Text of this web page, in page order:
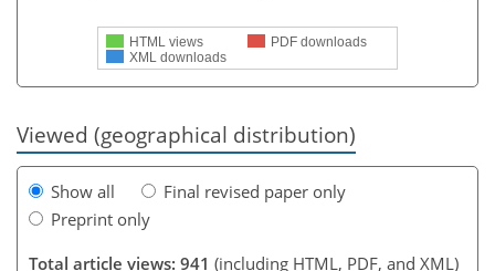
HTML views
PDF downloads
XML downloads
Viewed (geographical distribution)
Show all
Final revised paper only
Preprint only
Total article views: 941 (including HTML, PDF, and XML)